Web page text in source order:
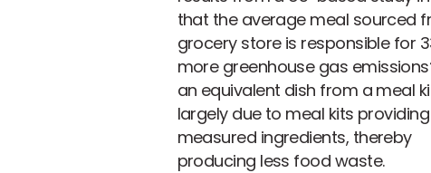
that the average meal sourced
grocery store is responsible for
more greenhouse gas emissions
an equivalent dish from a meal
largely due to meal kits
measured ingredients, thereby
producing less food waste.